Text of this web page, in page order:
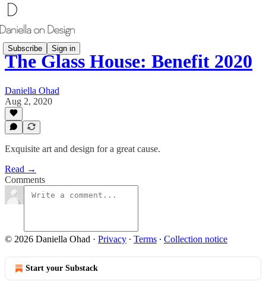
Subscribe Sign in
The Glass House: Benefit 2020
Daniella Ohad
Aug 2, 2020
Exquisite art and design for a great cause.
Read →
Comments
© 2026 Daniella Ohad · Privacy ∙ Terms ∙ Collection notice
Start your Substack